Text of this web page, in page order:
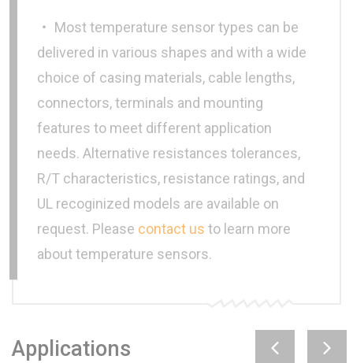
‧ Most temperature sensor types can be
delivered in various shapes and with a wide
choice of casing materials, cable lengths,
connectors, terminals and mounting
features to meet different application
needs. Alternative resistances tolerances,
R/T characteristics, resistance ratings, and
UL recoginized models are available on
request. Please contact us to learn more
about temperature sensors.
Applications